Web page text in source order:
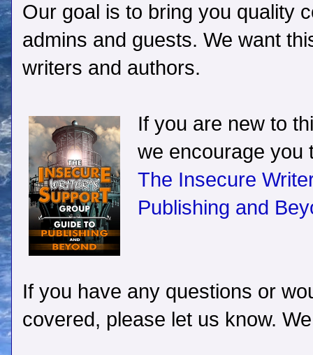
Our goal is to bring you quality
admins and guests. We want
writers and authors.
If you are new to
we encourage you
The Insecure
Publishing and
If you have any questions or
covered, please let us know.